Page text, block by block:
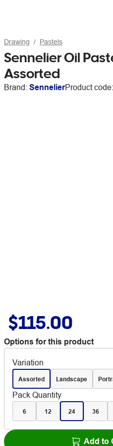
Drawing Pastels
Sennelier Oil
Assorted
Brand: SennelierProduct code:
$115.00
Options for this product
Variation
Assorted Landscape
Pack Quantity
6 12 24 36
Add to